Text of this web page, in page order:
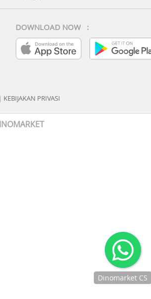
DOWNLOAD NOW :
| KEBIJAKAN PRIVASI
Dinomarket CS